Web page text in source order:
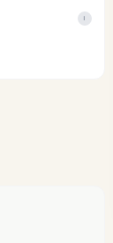
i